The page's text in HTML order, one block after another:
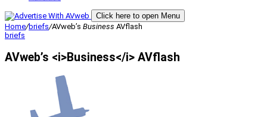
Click here to open Menu
Home/briefs/AVweb’s Business AVflash
briefs
AVweb’s <i>Business</i> AVflash